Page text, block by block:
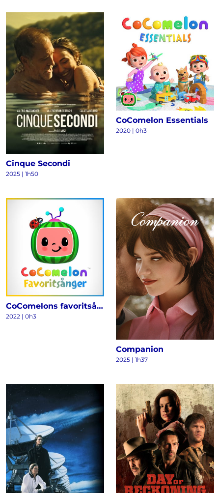
Cinque Secondi
2025 | 1h50
CoComelon Essentials
2020 | 0h3
CoComelons favoritsånger
2022 | 0h3
Companion
2025 | 1h37